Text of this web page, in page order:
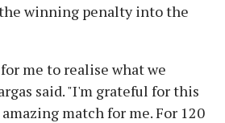
winning penalty into the
me to realise what we
said. "I'm grateful for this
match for me. For 120